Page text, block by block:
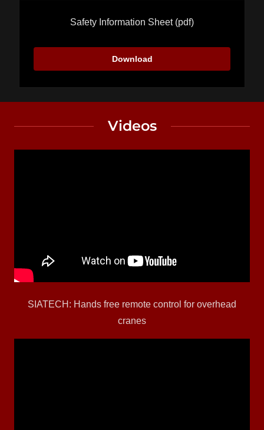
Safety Information Sheet(pdf)
Download
Videos
SIATECH: Hands free remote control for overhead
cranes